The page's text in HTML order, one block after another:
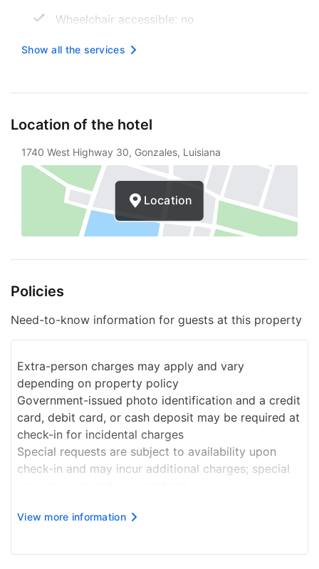
Wheelchair accessible: no
24 -hour reception
Show all the services
Location of the hotel
1740 West Highway 30, Gonzales, Luisiana
Location
Policies
Need-to-know information for guests at this property
Extra-person charges may apply and vary
depending on property policy
Government-issued photo identification and a credit
card, debit card, or cash deposit may be required at
check-in for incidental charges
Special requests are subject to availability upon
check-in and may incur additional charges; special
for incidentals must be the primary name on the
View more information